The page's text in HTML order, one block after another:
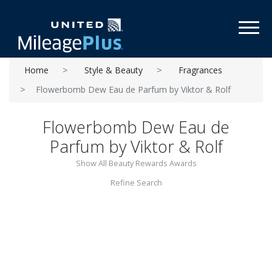
Home Style & Beauty
Fragrances
Flowerbomb Dew Eau de Parfum by Viktor & Rolf
Flowerbomb Dew Eau de
Parfum by Viktor & Rolf
Show All Beauty Rewards Awards
Refine Search